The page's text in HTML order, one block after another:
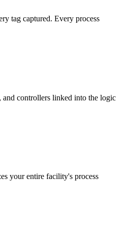
tag captured. Every process
controllers linked into the logic
your entire facility's process